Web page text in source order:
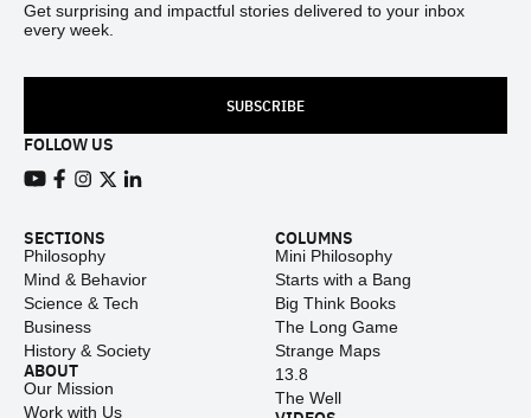
Get surprising and impactful stories delivered to your inbox
every week.
SUBSCRIBE
FOLLOW US
SECTIONS
Philosophy
Mind & Behavior
Science & Tech
Business
History & Society
ABOUT
Our Mission
Work with Us
COLUMNS
Mini Philosophy
Starts with a Bang
Big Think Books
The Long Game
Strange Maps
13.8
The Well